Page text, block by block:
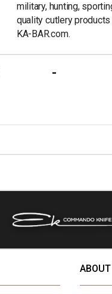
military, hunting,
quality cutlery
KA-BAR.com.
ABOUT